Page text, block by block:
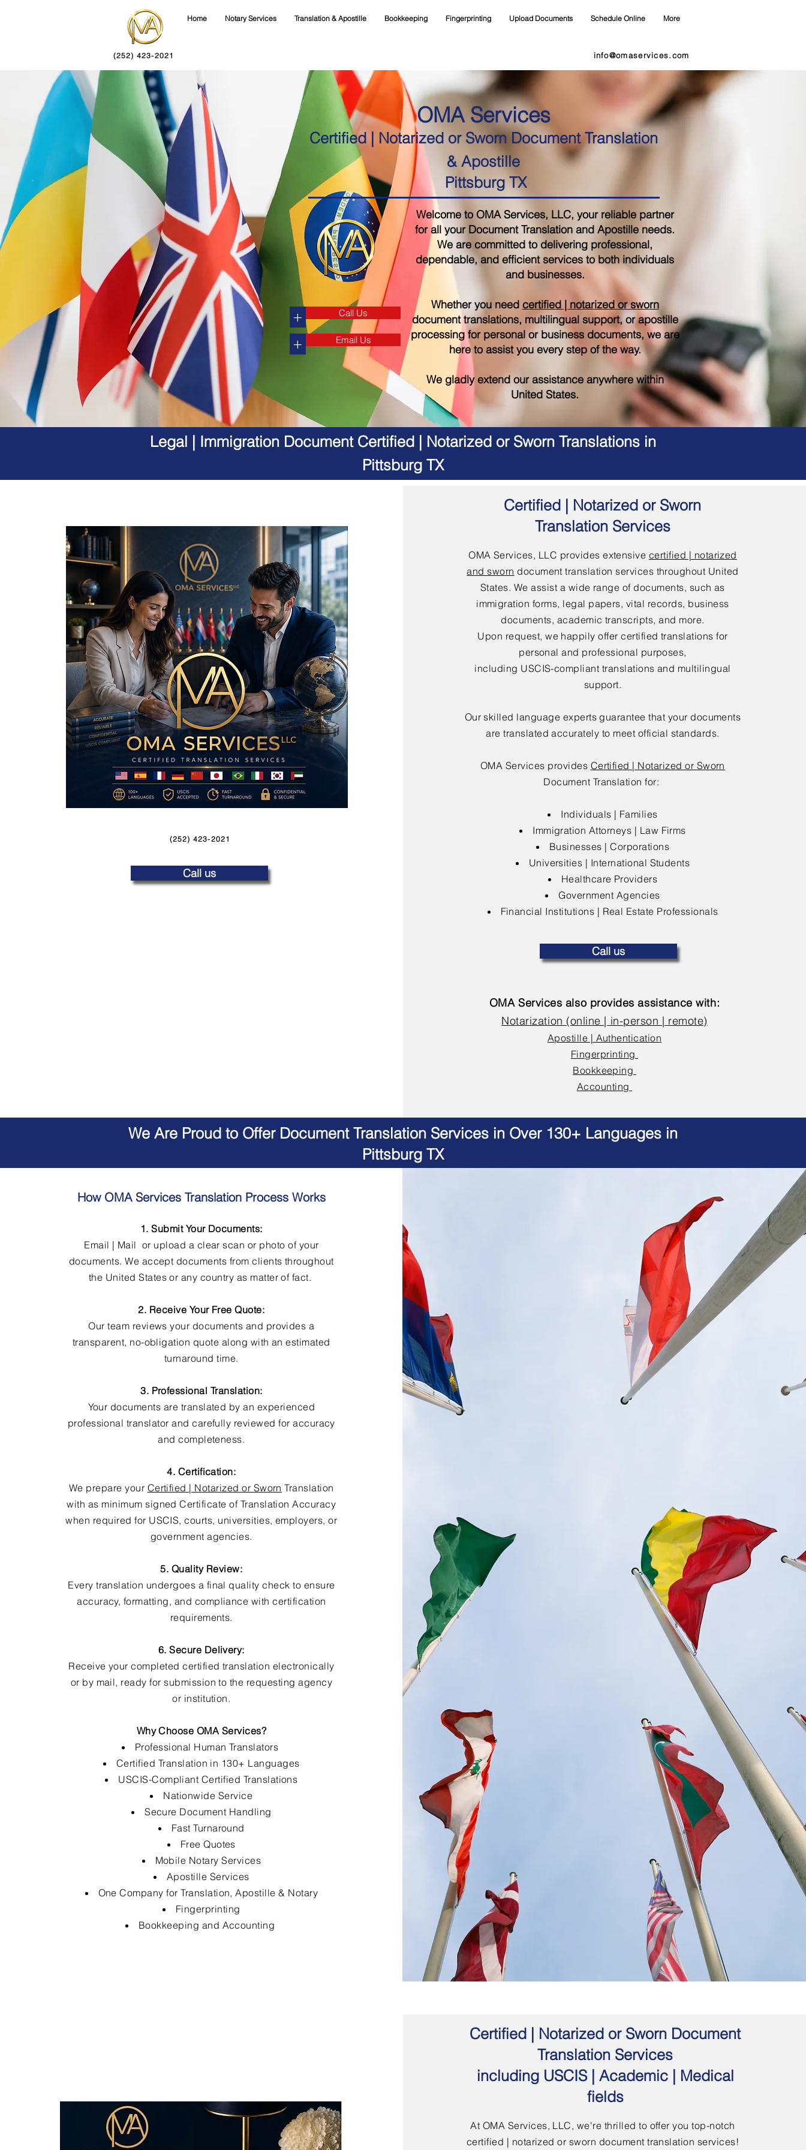
(252) 423-2021
Home Notary Services Translation & Apostille Bookkeeping Fingerprinting Upload Documents Schedule Online More
info@omaservices.com
OMA Services
Certified | Notarized or Sworn Document Translation
& Apostille
Pittsburg TX
+ Call Us
+ Email Us
Welcome to OMA Services, LLC, your reliable partner
for all your Document Translation and Apostille needs.
We are committed to delivering professional,
dependable, and efficient services to both individuals
and businesses.
Whether you need certified | notarized or sworn
document translations, multilingual support, or apostille
processing for personal or business documents, we are
here to assist you every step of the way.
We gladly extend our assistance anywhere within
United States.
Legal | Immigration Document Certified | Notarized or Sworn Translations in
Pittsburg TX
(252) 423-2021
Call us
Certified | Notarized or Sworn
Translation Services
OMA Services, LLC provides extensive certified | notarized
and sworn document translation services throughout United
States. We assist a wide range of documents, such as
immigration forms, legal papers, vital records, business
documents, academic transcripts, and more.
Upon request, we happily offer certified translations for
personal and professional purposes,
including USCIS-compliant translations and multilingual
support.
Our skilled language experts guarantee that your documents
are translated accurately to meet official standards.
OMA Services provides Certified | Notarized or Sworn
Document Translation for:
Individuals | Families
Immigration Attorneys | Law Firms
Businesses | Corporations
Universities | International Students
Healthcare Providers
Government Agencies
Financial Institutions | Real Estate Professionals
Call us
OMA Services also provides assistance with:
Notarization (online | in-person | remote)
Apostille | Authentication
Fingerprinting
Bookkeeping
Accounting
We Are Proud to Offer Document Translation Services in Over 130+ Languages in
Pittsburg TX
How OMA Services Translation Process Works
1. Submit Your Documents:
Email | Mail or upload a clear scan or photo of your
documents. We accept documents from clients throughout
the United States or any country as matter of fact.
2. Receive Your Free Quote:
Our team reviews your documents and provides a
transparent, no-obligation quote along with an estimated
turnaround time.
3. Professional Translation:
Your documents are translated by an experienced
professional translator and carefully reviewed for accuracy
and completeness.
4. Certification:
We prepare your Certified | Notarized or Sworn Translation
with as minimum signed Certificate of Translation Accuracy
when required for USCIS, courts, universities, employers, or
government agencies.
5. Quality Review:
Every translation undergoes a final quality check to ensure
accuracy, formatting, and compliance with certification
requirements.
6. Secure Delivery:
Receive your completed certified translation electronically
or by mail, ready for submission to the requesting agency
or institution.
Why Choose OMA Services?
Professional Human Translators
Certified Translation in 130+ Languages
USCIS-Compliant Certified Translations
Nationwide Service
Secure Document Handling
Fast Turnaround
Free Quotes
Mobile Notary Services
Apostille Services
One Company for Translation, Apostille & Notary
Fingerprinting
Bookkeeping and Accounting
Certified | Notarized or Sworn Document
Translation Services
including USCIS | Academic | Medical
fields
At OMA Services, LLC, we're thrilled to offer you top-notch
certified | notarized or sworn document translation services!